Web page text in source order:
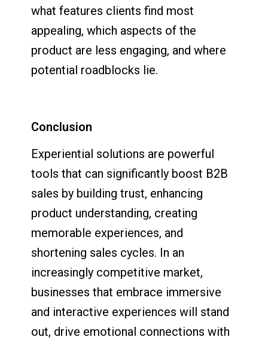
what features clients find most
appealing, which aspects of the
product are less engaging, and where
potential roadblocks lie.
Conclusion
Experiential solutions are powerful
tools that can significantly boost B2B
sales by building trust, enhancing
product understanding, creating
memorable experiences, and
shortening sales cycles. In an
increasingly competitive market,
businesses that embrace immersive
and interactive experiences will stand
out, drive emotional connections with